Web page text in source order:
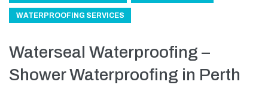
WATERPROOFING SERVICES
Waterseal Waterproofing –
Shower Waterproofing in Perth